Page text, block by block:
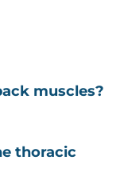
muscles?
thoracic